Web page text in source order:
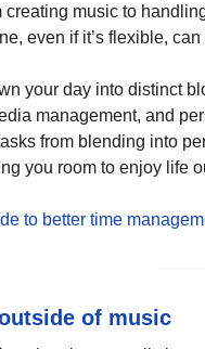
creating music to
even if it’s flexible,
your day into distinct
management, and
from blending into
you room to enjoy life
to better time
of music